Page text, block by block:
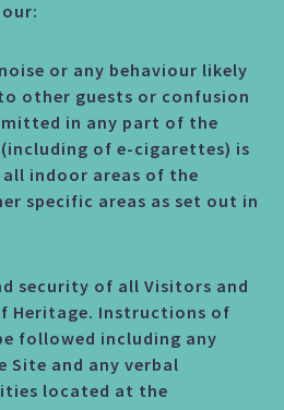
or any behaviour likely
other guests or confusion
in any part of the
of e-cigarettes) is
indoor areas of the
specific areas as set out in
of all Visitors and
Heritage. Instructions of
followed including any
Site and any verbal
located at the